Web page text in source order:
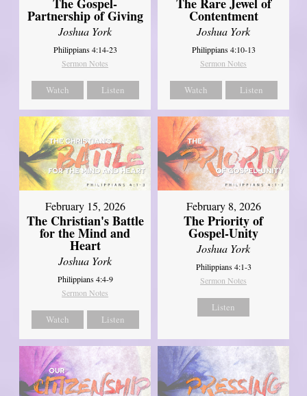
Partnership of Giving
Joshua York
Philippians 4:14-23
Sermon Notes
Watch Listen
Contentment
Joshua York
Philippians 4:10-13
Sermon Notes
Watch Listen
February 15, 2026
The Christian's Battle
for the Mind and
Heart
Joshua York
Philippians 4:4-9
Sermon Notes
Watch Listen
February 8, 2026
The Priority of
Gospel-Unity
Joshua York
Philippians 4:1-3
Sermon Notes
Listen